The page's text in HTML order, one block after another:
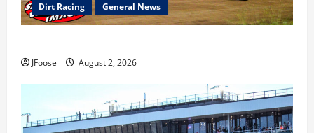
Dirt Racing General News
JFoose August 2, 2026